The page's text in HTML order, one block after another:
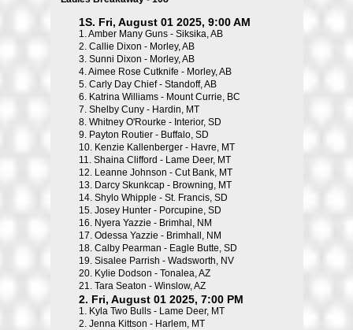
1S. Fri, August 01 2025, 9:00 AM
1.Amber Many Guns - Siksika, AB
2. Callie Dixon - Morley, AB
3. Sunni Dixon - Morley, AB
4.Aimee Rose Cutknife - Morley, AB
5. Carly Day Chief - Standoff, AB
6. Katrina Williams - Mount Currie, BC
7. Shelby Cuny - Hardin, MT
8. Whitney O'Rourke - Interior, SD
9. Payton Routier - Buffalo, SD
10. Kenzie Kallenberger - Havre, MT
11. Shaina Clifford - Lame Deer, MT
12. Leanne Johnson - Cut Bank, MT
13. Darcy Skunkcap - Browning, MT
14. Shylo Whipple - St. Francis, SD
15. Josey Hunter - Porcupine, SD
16. Nyera Yazzie - Brimhal, NM
17. Odessa Yazzie - Brimhall, NM
18. Calby Pearman - Eagle Butte, SD
19. Sisalee Parrish - Wadsworth, NV
20. Kylie Dodson - Tonalea, AZ
21. Tara Seaton - Winslow, AZ
2. Fri, August 01 2025, 7:00 PM
1. Kyla Two Bulls - Lame Deer, MT
2. Jenna Kittson - Harlem, MT